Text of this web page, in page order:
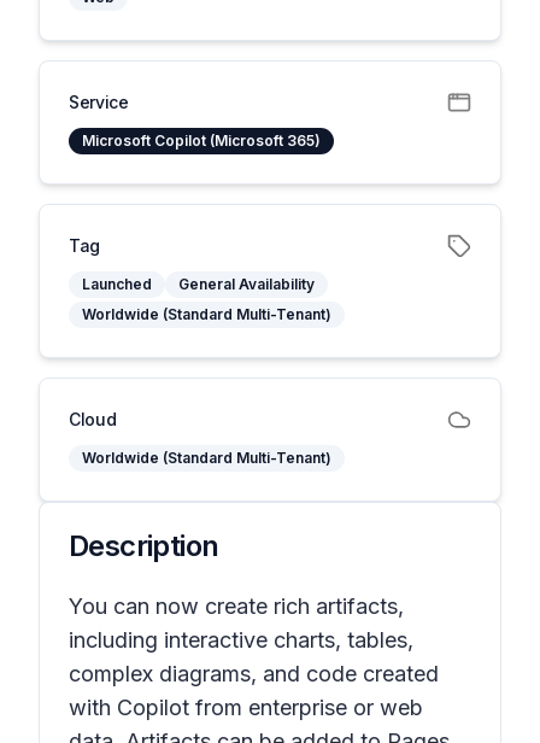
Service
Microsoft Copilot (Microsoft 365)
Tag
Launched
General Availability
Worldwide (Standard Multi-Tenant)
Cloud
Worldwide (Standard Multi-Tenant)
Description
You can now create rich artifacts,
including interactive charts, tables,
complex diagrams, and code created
with Copilot from enterprise or web